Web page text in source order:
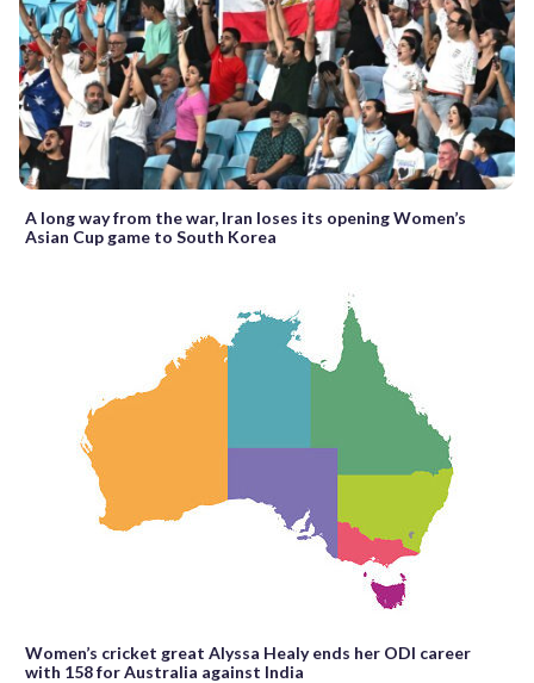
A long way from the war, Iran loses its opening Women’s
Asian Cup game to South Korea
Women’s cricket great Alyssa Healy ends her ODI career
with 158 for Australia against India